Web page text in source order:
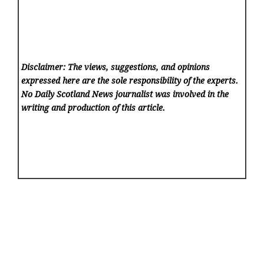
Disclaimer: The views, suggestions, and opinions
expressed here are the sole responsibility of the experts.
No Daily Scotland News journalist was involved in the
writing and production of this article.